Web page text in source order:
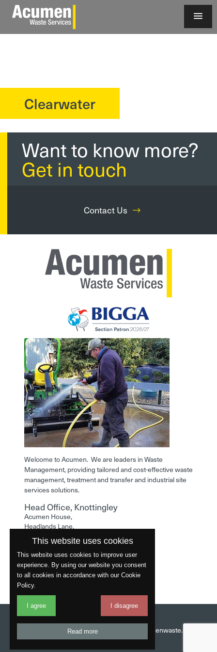
Clearwater
Want to know more?
Get in touch
Contact Us
Welcome to Acumen. We are leaders in Waste
Management, providing tailored and cost-effective waste
management, treatment and transfer and industrial site
services solutions.
Head Office, Knottingley
Acumen House,
Headlands Lane,
Knottingley,
West Yorkshire,
WF11 0LA
Phone: 01977 529586
Website byFantastic
01977 529586
info@acumenwaste.co.uk
This website uses cookies
This website uses cookies to improve user
experience. By using our website you consent
to all cookies in accordance with our Cookie
Policy.
I agree I disagree
Read more